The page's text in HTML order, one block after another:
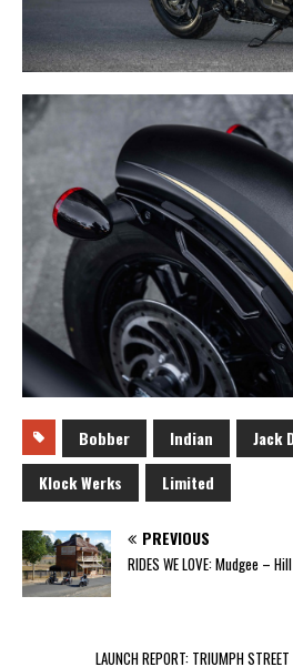
Bobber Indian
Jack
Klock Werks
Limited
PREVIOUS
RIDES WE LOVE: Mudgee –
LAUNCH REPORT: TRIUMPH